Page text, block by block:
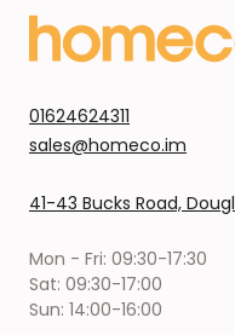
01624624311
sales@homeco.im
41-43 Bucks Road,
Mon - Fri: 09:30-17:30
Sat: 09:30-17:00
Sun: 14:00-16:00